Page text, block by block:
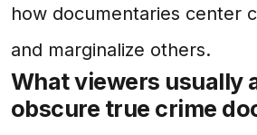
how documentaries center
and marginalize others.
What viewers usually
obscure true crime